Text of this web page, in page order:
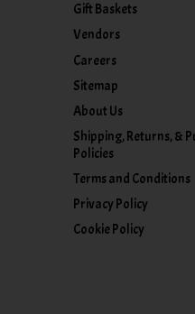
Gift Baskets
Vendors
Careers
Sitemap
About Us
Shipping, Returns, &
Policies
Terms and Conditions
Privacy Policy
Cookie Policy